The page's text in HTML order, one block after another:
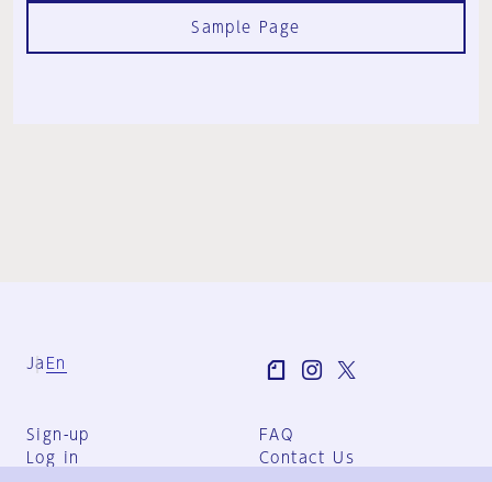
Sample Page
Ja En
Sign-up
Log in
FAQ
Contact Us